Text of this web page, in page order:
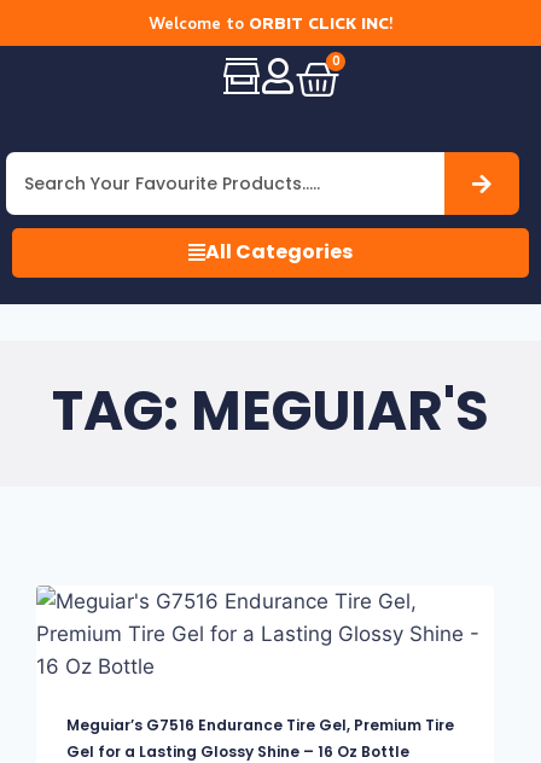
Welcome to ORBIT CLICK INC!
0
All Categories
TAG: MEGUIAR'S
Meguiar’s G7516 Endurance Tire Gel, Premium Tire
Gel for a Lasting Glossy Shine – 16 Oz Bottle